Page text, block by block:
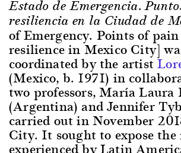
Estado de Emergencia.
resiliencia en la Ciudad de
of Emergency. Points of
resilience in Mexico City]
coordinated by the artist
(Mexico, b. 1971) in
two professors, María Laura
(Argentina) and Jennifer
carried out in November
City. It sought to expose
experienced by Latin